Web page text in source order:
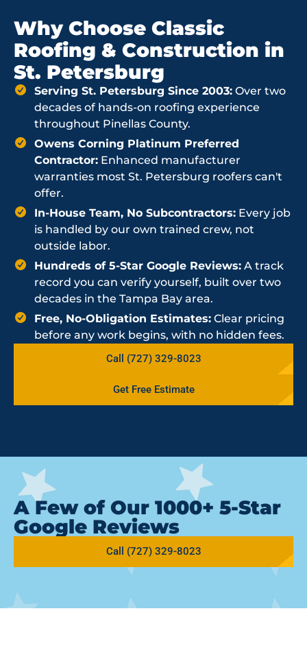
Why Choose Classic
Roofing & Construction in
St. Petersburg
Serving St. Petersburg Since 2003: Over two
decades of hands-on roofing experience
throughout Pinellas County.
Owens Corning Platinum Preferred
Contractor: Enhanced manufacturer
warranties most St. Petersburg roofers can't
offer.
In-House Team, No Subcontractors: Every job
is handled by our own trained crew, not
outside labor.
Hundreds of 5-Star Google Reviews: A track
record you can verify yourself, built over two
decades in the Tampa Bay area.
Free, No-Obligation Estimates: Clear pricing
before any work begins, with no hidden fees.
Call (727) 329-8023
Get Free Estimate
A Few of Our 1000+ 5-Star
Google Reviews
Call (727) 329-8023